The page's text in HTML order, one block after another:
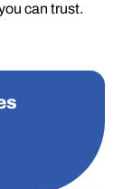
can trust.